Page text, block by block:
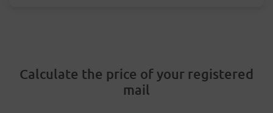
Calculate the price of your registered
mail